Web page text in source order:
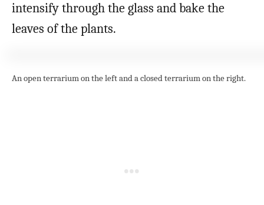
intensify through the glass and bake the
leaves of the plants.
An open terrarium on the left and a closed terrarium on the right.